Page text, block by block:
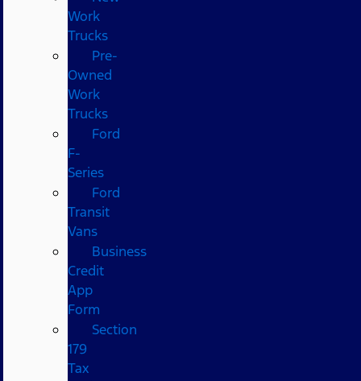
Work
Trucks
Pre-
Owned
Work
Trucks
Ford
F-
Series
Ford
Transit
Vans
Business
Credit
App
Form
Section
179
Tax